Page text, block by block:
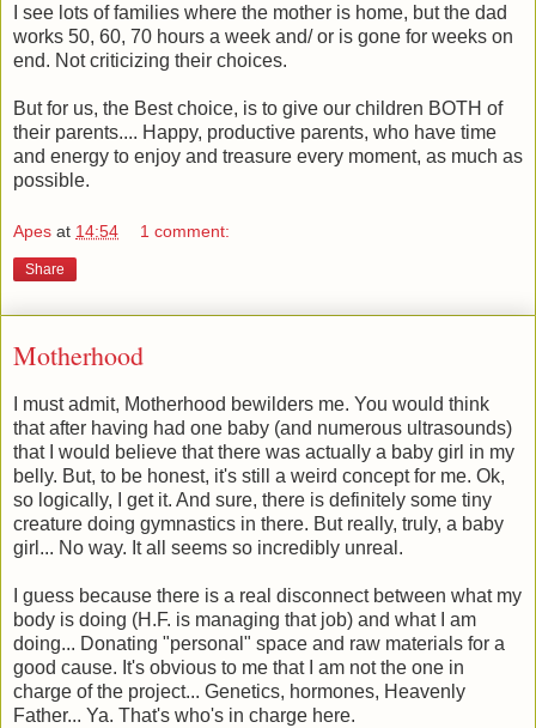
I see lots of families where the mother is home, but the dad
works 50, 60, 70 hours a week and/ or is gone for weeks on
end. Not criticizing their choices.
But for us, the Best choice, is to give our children BOTH of
their parents.... Happy, productive parents, who have time
and energy to enjoy and treasure every moment, as much as
possible.
Apes at 14:54 1 comment:
Share
Motherhood
I must admit, Motherhood bewilders me. You would think
that after having had one baby (and numerous ultrasounds)
that I would believe that there was actually a baby girl in my
belly. But, to be honest, it's still a weird concept for me. Ok,
so logically, I get it. And sure, there is definitely some tiny
creature doing gymnastics in there. But really, truly, a baby
girl... No way. It all seems so incredibly unreal.
I guess because there is a real disconnect between what my
body is doing (H.F. is managing that job) and what I am
doing... Donating "personal" space and raw materials for a
good cause. It's obvious to me that I am not the one in
charge of the project... Genetics, hormones, Heavenly
Father... Ya. That's who's in charge here.